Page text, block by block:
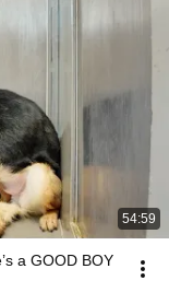
54:59
a GOOD BOY